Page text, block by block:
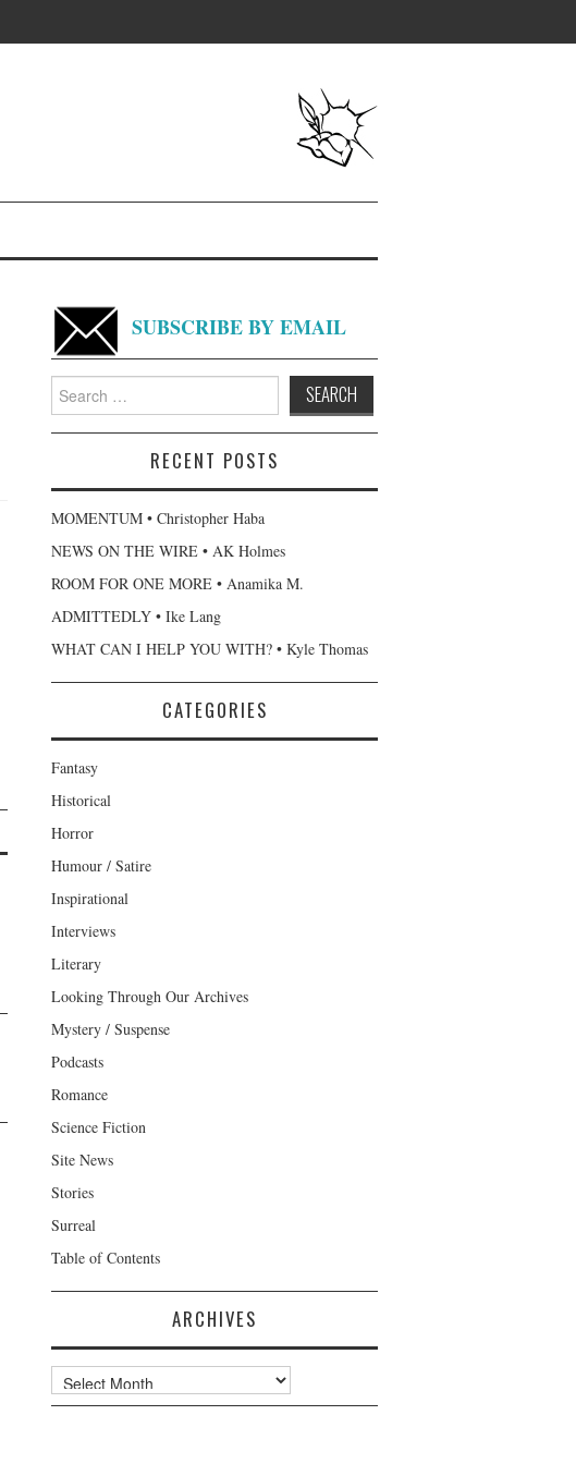
SUBSCRIBE BY EMAIL
Search
for:
RECENT POSTS
MOMENTUM • Christopher Haba
NEWS ON THE WIRE • AK Holmes
ROOM FOR ONE MORE • Anamika M.
ADMITTEDLY • Ike Lang
WHAT CAN I HELP YOU WITH? • Kyle Thomas
CATEGORIES
Fantasy
Historical
Horror
Humour / Satire
Inspirational
Interviews
Literary
Looking Through Our Archives
Mystery / Suspense
Podcasts
Romance
Science Fiction
Site News
Stories
Surreal
Table of Contents
ARCHIVES
Archives